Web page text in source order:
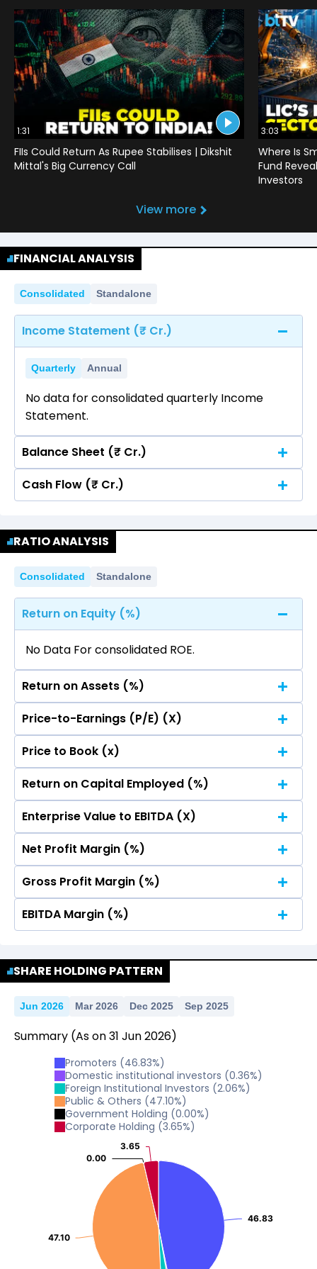
1:31
FIIs Could Return As Rupee Stabilises | Dikshit
Mittal's Big Currency Call
3:03
Where Is
Fund
Investors
View more
FINANCIAL ANALYSIS
Consolidated Standalone
Income Statement (₹ Cr.)
Quarterly Annual
No data for consolidated quarterly Income
Statement.
Balance Sheet (₹ Cr.)
Quarterly Annual
Statement.
Cash Flow (₹ Cr.)
No data for consolidated quarterly Income
Statement.
RATIO ANALYSIS
Consolidated Standalone
Return on Equity (%)
No Data For consolidated ROE.
Return on Assets (%)
No Data For consolidated ROE.
Price-to-Earnings (P/E) (X)
No Data For consolidated ROE.
Price to Book (x)
No Data For consolidated ROE.
Return on Capital Employed (%)
No Data For consolidated ROE.
Enterprise Value to EBITDA (X)
No Data For consolidated ROE.
Net Profit Margin (%)
No Data For consolidated ROE.
Gross Profit Margin (%)
No Data For consolidated ROE.
EBITDA Margin (%)
SHARE HOLDING PATTERN
Jun 2026 Mar 2026 Dec 2025 Sep 2025
Summary (As on31 Jun2026)
Promoters (46.83%)
Domestic institutional investors (0.36%)
Foreign Institutional Investors (2.06%)
Public & Others (47.10%)
Government Holding (0.00%)
Corporate Holding (3.65%)
46.83
46.83
47.10
47.10
0.00
0.00
3.65
3.65